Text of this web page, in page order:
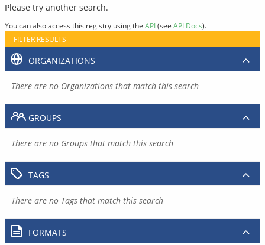
Please try another search.
You can also access this registry using the API(see API Docs).
FILTER RESULTS
ORGANIZATIONS
There are no Organizations that match this search
GROUPS
There are no Groups that match this search
TAGS
There are no Tags that match this search
FORMATS